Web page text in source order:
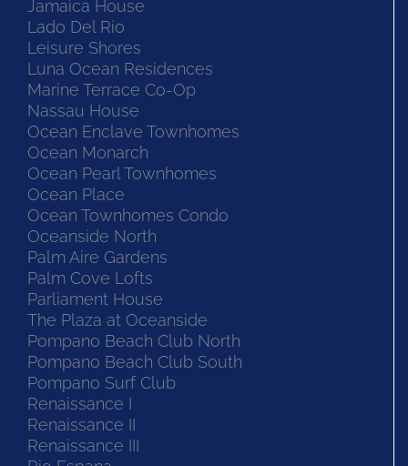
Jamaica House
Lado Del Rio
Leisure Shores
Luna Ocean Residences
Marine Terrace Co-Op
Nassau House
Ocean Enclave Townhomes
Ocean Monarch
Ocean Pearl Townhomes
Ocean Place
Ocean Townhomes Condo
Oceanside North
Palm Aire Gardens
Palm Cove Lofts
Parliament House
The Plaza at Oceanside
Pompano Beach Club North
Pompano Beach Club South
Pompano Surf Club
Renaissance I
Renaissance II
Renaissance III